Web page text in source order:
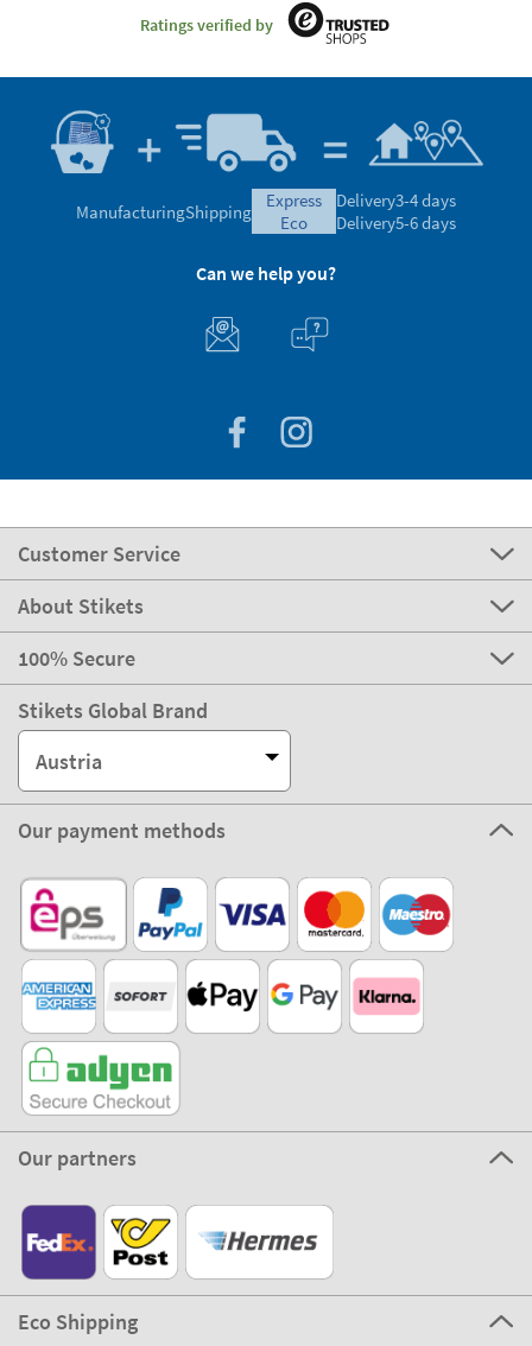
Ratings verified by
ManufacturingShipping
express
eco
Delivery3-4 days
Delivery5-6 days
Can we help you?
Customer Service
About Stikets
100% Secure
Stikets Global Brand
Austria
Our payment methods
Our partners
Eco Shipping